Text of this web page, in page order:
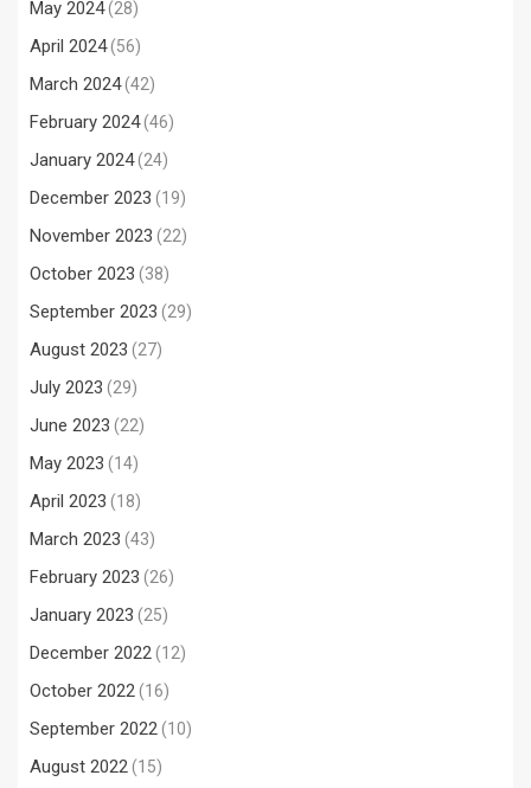
May 2024(28)
April 2024(56)
March 2024(42)
February 2024(46)
January 2024(24)
December 2023 (19)
November 2023 (22)
October 2023 (38)
September 2023 (29)
August 2023 (27)
July 2023 (29)
June 2023 (22)
May 2023 (14)
April 2023 (18)
March 2023 (43)
February 2023 (26)
January 2023 (25)
December 2022 (12)
October 2022 (16)
September 2022 (10)
August 2022 (15)